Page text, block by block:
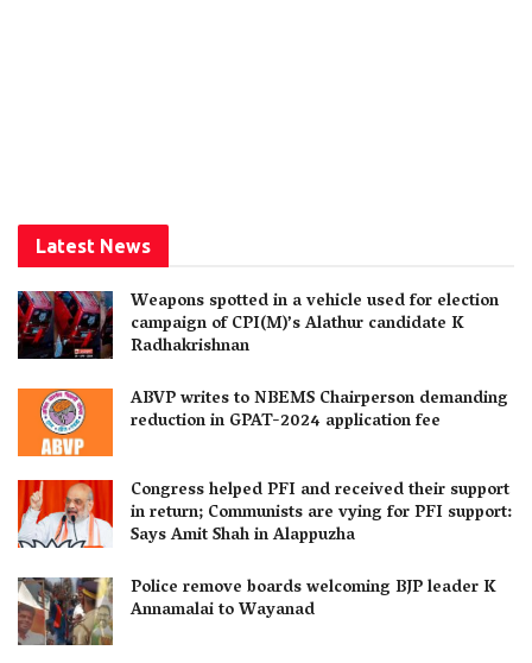
Latest News
Weapons spotted in a vehicle used for election
campaign of CPI(M)’s Alathur candidate K
Radhakrishnan
ABVP writes to NBEMS Chairperson demanding
reduction in GPAT-2024 application fee
Congress helped PFI and received their support
in return; Communists are vying for PFI support:
Says Amit Shah in Alappuzha
Police remove boards welcoming BJP leader K
Annamalai to Wayanad